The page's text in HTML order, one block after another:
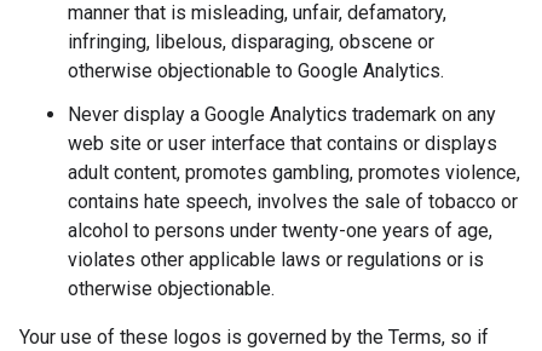
manner that is misleading, unfair, defamatory,
infringing, libelous, disparaging, obscene or
otherwise objectionable to Google Analytics.
Never display a Google Analytics trademark on any
web site or user interface that contains or displays
adult content, promotes gambling, promotes violence,
contains hate speech, involves the sale of tobacco or
alcohol to persons under twenty-one years of age,
violates other applicable laws or regulations or is
otherwise objectionable.
Your use of these logos is governed by the Terms, so if